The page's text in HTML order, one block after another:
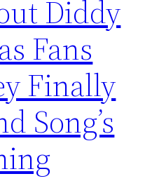
Diddy
Fans
Finally
Song’s